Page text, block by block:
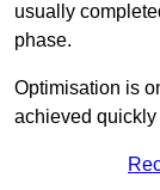
usually
phase.
Optimisation is
achieved quickly